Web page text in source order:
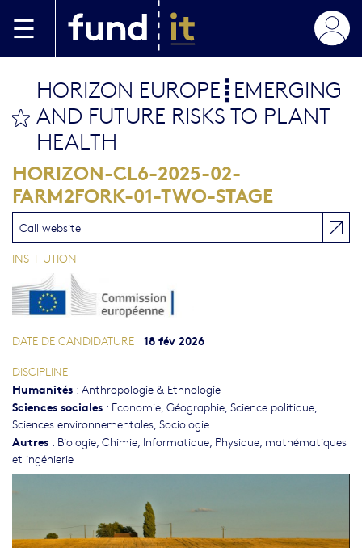
bookmark this
HORIZON EUROPE┋EMERGING
AND FUTURE RISKS TO PLANT
HEALTH
HORIZON-CL6-2025-02-
FARM2FORK-01-TWO-STAGE
Call website
INSTITUTION
DATE DE CANDIDATURE 18 fév 2026
DISCIPLINE
Humanités : Anthropologie & Ethnologie
Sciences sociales : Economie, Géographie, Science politique,
Sciences environnementales, Sociologie
Autres : Biologie, Chimie, Informatique, Physique, mathématiques
et ingénierie